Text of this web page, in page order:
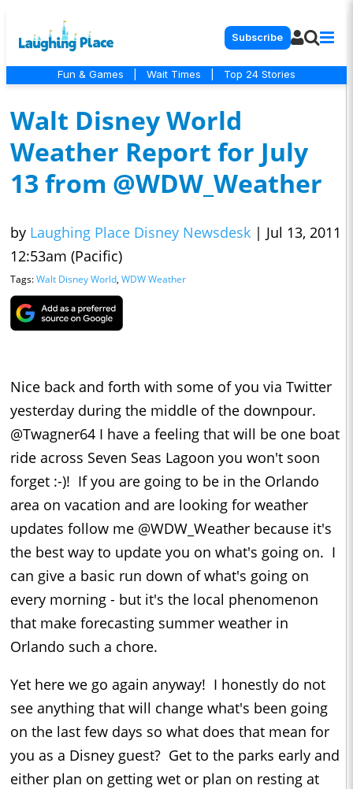
Subscribe
Fun & Games Wait Times Top 24 Stories
Walt Disney World
Weather Report for July
13 from @WDW_Weather
by Laughing Place Disney Newsdesk | Jul 13, 2011
12:53am (Pacific)
Tags:Walt Disney World, WDW Weather
Nice back and forth with some of you via Twitter
yesterday during the middle of the downpour.
@Twagner64 I have a feeling that will be one boat
ride across Seven Seas Lagoon you won't soon
forget :-)! If you are going to be in the Orlando
area on vacation and are looking for weather
updates follow me @WDW_Weather because it's
the best way to update you on what's going on. I
can give a basic run down of what's going on
every morning - but it's the local phenomenon
that make forecasting summer weather in
Orlando such a chore.
Yet here we go again anyway! I honestly do not
see anything that will change what's been going
on the last few days so what does that mean for
you as a Disney guest? Get to the parks early and
either plan on getting wet or plan on resting at